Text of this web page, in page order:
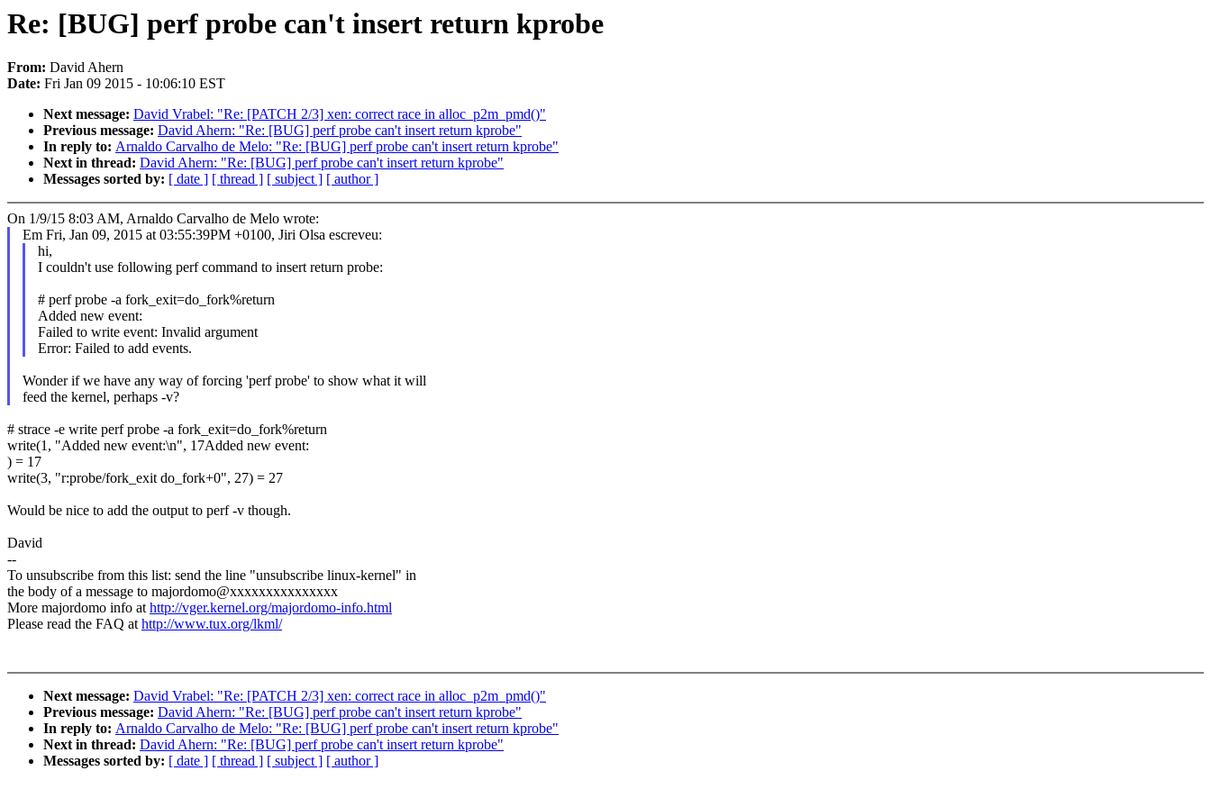
Re: [BUG] perf probe can't insert return kprobe
From: David Ahern
Date: Fri Jan 09 2015 - 10:06:10 EST
Next message: David Vrabel: "Re: [PATCH 2/3] xen: correct race in alloc_p2m_pmd()"
Previous message: David Ahern: "Re: [BUG] perf probe can't insert return kprobe"
In reply to: Arnaldo Carvalho de Melo: "Re: [BUG] perf probe can't insert return kprobe"
Next in thread: David Ahern: "Re: [BUG] perf probe can't insert return kprobe"
Messages sorted by: [ date ] [ thread ] [ subject ] [ author ]
On 1/9/15 8:03 AM, Arnaldo Carvalho de Melo wrote:
Em Fri, Jan 09, 2015 at 03:55:39PM +0100, Jiri Olsa escreveu:
hi,
I couldn't use following perf command to insert return probe:
# perf probe -a fork_exit=do_fork%return
Added new event:
Failed to write event: Invalid argument
Error: Failed to add events.
Wonder if we have any way of forcing 'perf probe' to show what it will
feed the kernel, perhaps -v?
# strace -e write perf probe -a fork_exit=do_fork%return
write(1, "Added new event:\n", 17Added new event:
) = 17
write(3, "r:probe/fork_exit do_fork+0", 27) = 27
Would be nice to add the output to perf -v though.
David
--
To unsubscribe from this list: send the line "unsubscribe linux-kernel" in
the body of a message to majordomo@xxxxxxxxxxxxxxx
More majordomo info athttp://vger.kernel.org/majordomo-info.html
Please read the FAQ athttp://www.tux.org/lkml/
Next message: David Vrabel: "Re: [PATCH 2/3] xen: correct race in alloc_p2m_pmd()"
Previous message: David Ahern: "Re: [BUG] perf probe can't insert return kprobe"
In reply to: Arnaldo Carvalho de Melo: "Re: [BUG] perf probe can't insert return kprobe"
Next in thread: David Ahern: "Re: [BUG] perf probe can't insert return kprobe"
Messages sorted by: [ date ] [ thread ] [ subject ] [ author ]